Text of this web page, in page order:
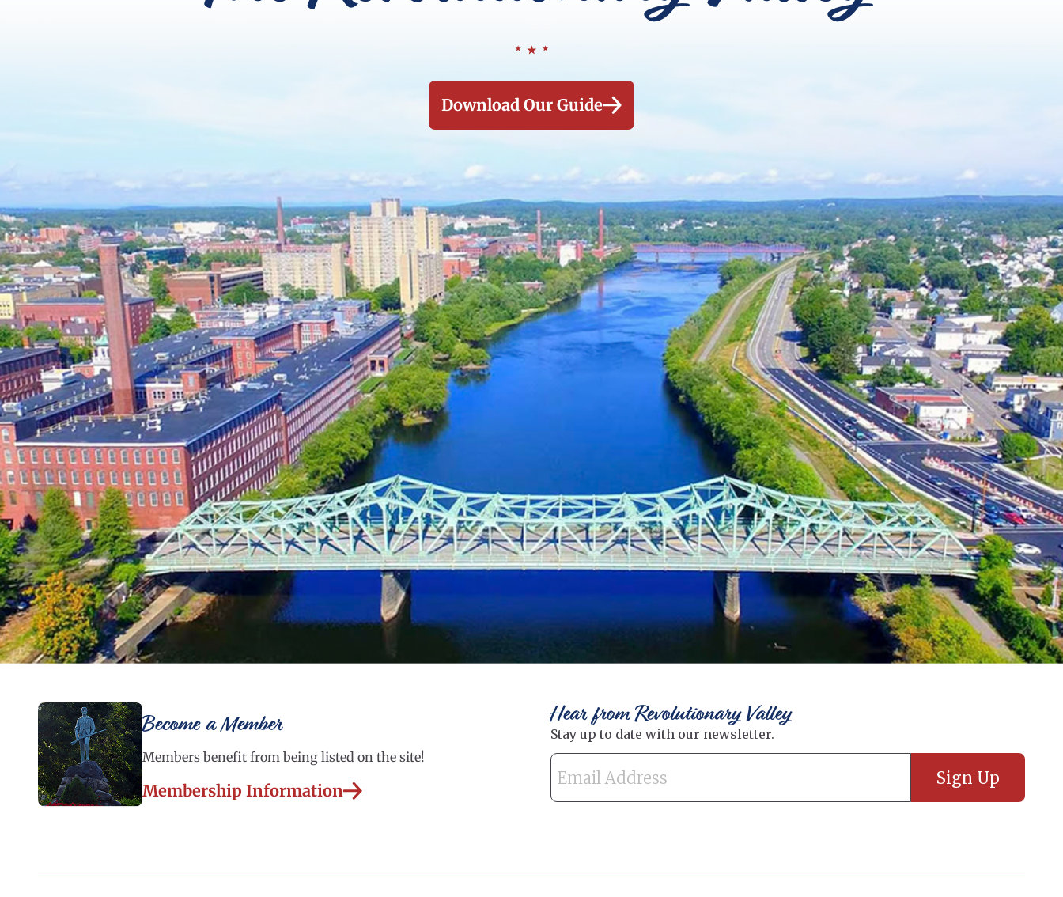
Download Our Guide
Become a Member
Members benefit from being listed on the site!
Membership Information
Hear from Revolutionary Valley